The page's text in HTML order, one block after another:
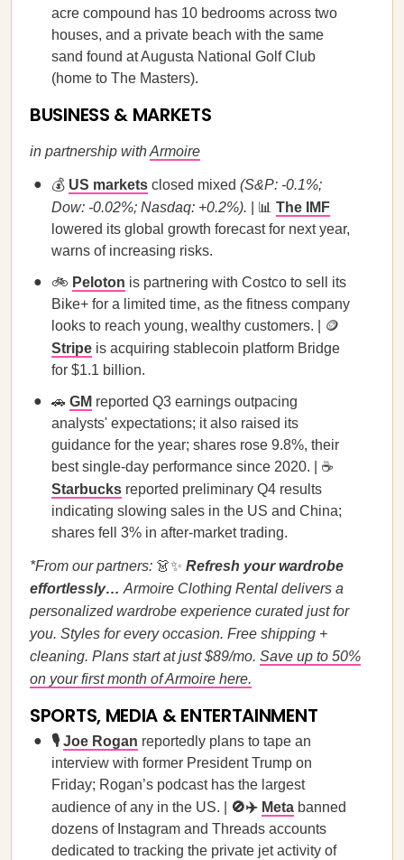
acre compound has 10 bedrooms across two
houses, and a private beach with the same
sand found at Augusta National Golf Club
(home to The Masters).
BUSINESS & MARKETS
in partnership withArmoire
💰 US markets closed mixed (S&P: -0.1%;
Dow: -0.02%; Nasdaq: +0.2%).
| 📊 The IMF
lowered its global growth forecast for next year,
warns of increasing risks.
🚲 Peloton is partnering with Costco to sell its
Bike+ for a limited time, as the fitness company
looks to reach young, wealthy customers. | 🪙
Stripe is acquiring stablecoin platform Bridge
for $1.1 billion.
🚗 GM reported Q3 earnings outpacing
analysts' expectations; it also raised its
guidance for the year; shares rose 9.8%, their
best single-day performance since 2020. | ☕
Starbucks reported preliminary Q4 results
indicating slowing sales in the US and China;
shares fell 3% in after-market trading.
*From our partners: 👗✨ Refresh your wardrobe
effortlessly… Armoire Clothing Rental delivers a
personalized wardrobe experience curated just for
you. Styles for every occasion. Free shipping +
cleaning. Plans start at just $89/mo. Save up to 50%
on your first month of Armoire here.
SPORTS, MEDIA & ENTERTAINMENT
🎙️ Joe Rogan reportedly plans to tape an
interview with former President Trump on
Friday; Rogan’s podcast has the largest
audience of any in the US. |
🚫✈️ Meta banned
dozens of Instagram and Threads accounts
dedicated to tracking the private jet activity of